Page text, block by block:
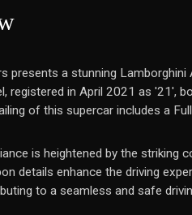
presents a stunning
registered in April 2021 as '21',
of this supercar includes a
is heightened by the striking
details enhance the driving
to a seamless and safe